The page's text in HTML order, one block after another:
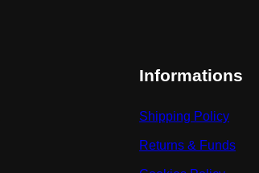
Informations
Shipping Policy
Returns & Funds